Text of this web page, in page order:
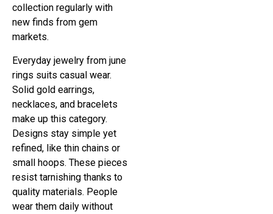
collection regularly with
new finds from gem
markets.
Everyday jewelry from june
rings suits casual wear.
Solid gold earrings,
necklaces, and bracelets
make up this category.
Designs stay simple yet
refined, like thin chains or
small hoops. These pieces
resist tarnishing thanks to
quality materials. People
wear them daily without